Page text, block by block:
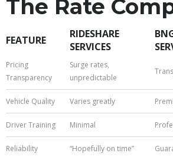
The Rate
FEATURE
RIDESHARE
SERVICES
Pricing
Transparency
Surge rates,
unpredictable
Vehicle Quality Varies greatly
Driver Training Minimal
Reliability “Hopefully on time”